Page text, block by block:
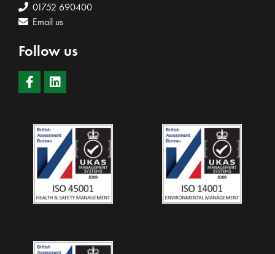
01752 690400
Email us
Follow us